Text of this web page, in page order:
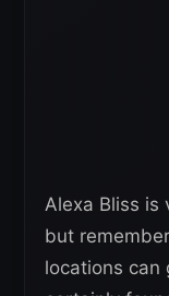
Alexa Bliss is
but
locations can